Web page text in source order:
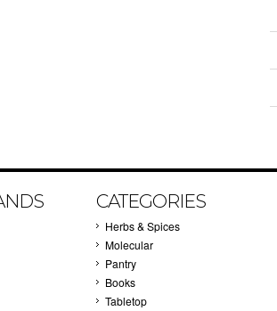
CATEGORIES
Herbs & Spices
Molecular
Pantry
Books
Tabletop